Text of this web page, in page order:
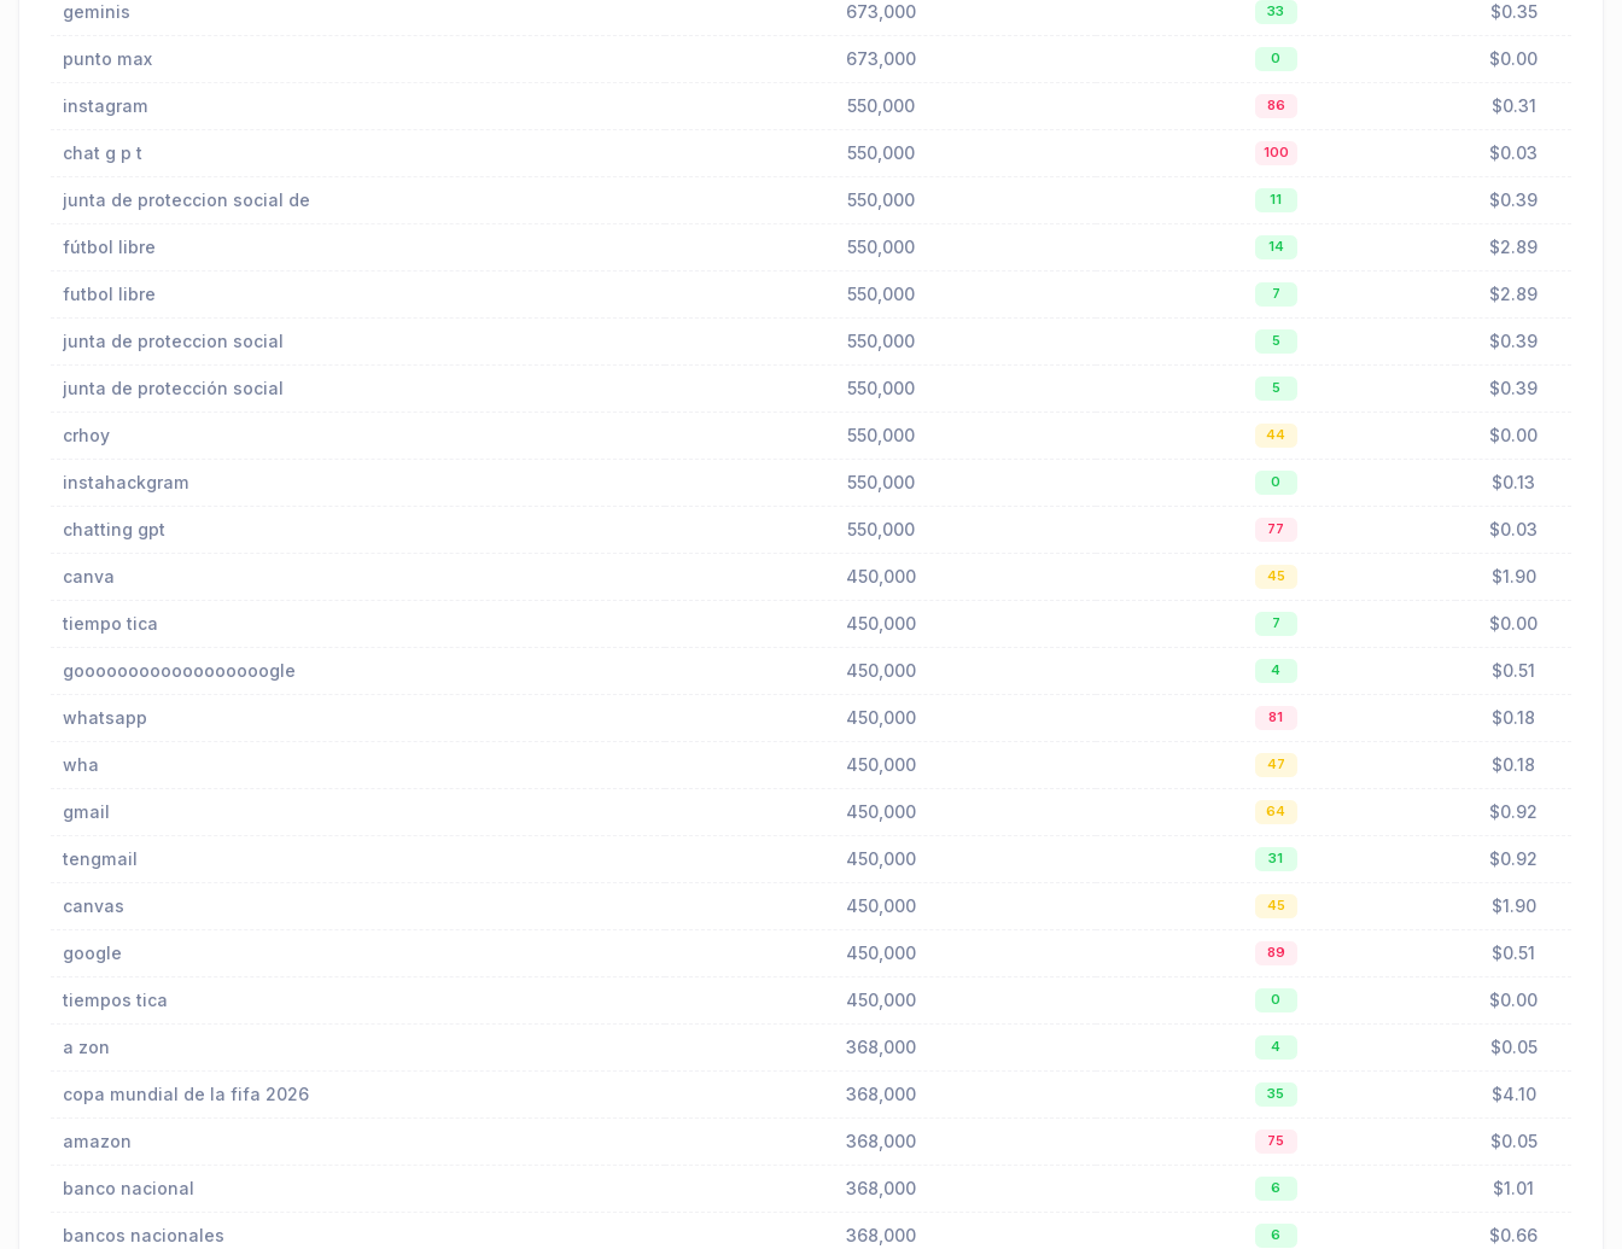
geminis 673,000 33 $0.35
punto max 673,000 0 $0.00
instagram 550,000 86 $0.31
chat g p t 550,000 100 $0.03
junta de proteccion social de 550,000 11 $0.39
fútbol libre 550,000 14 $2.89
futbol libre 550,000 7 $2.89
junta de proteccion social 550,000 5 $0.39
junta de protección social 550,000 5 $0.39
crhoy 550,000 44 $0.00
instahackgram 550,000 0 $0.13
chatting gpt 550,000 77 $0.03
canva 450,000 45 $1.90
tiempo tica 450,000 7 $0.00
goooooooooooooooooogle 450,000 4 $0.51
whatsapp 450,000 81 $0.18
wha 450,000 47 $0.18
gmail 450,000 64 $0.92
tengmail 450,000 31 $0.92
canvas 450,000 45 $1.90
google 450,000 89 $0.51
tiempos tica 450,000 0 $0.00
a zon 368,000 4 $0.05
copa mundial de la fifa 2026 368,000 35 $4.10
amazon 368,000 75 $0.05
banco nacional 368,000 6 $1.01
bancos nacionales 368,000 6 $0.66